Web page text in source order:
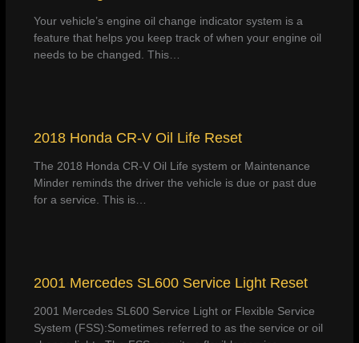
Your vehicle’s engine oil change indicator system is a
feature that helps you keep track of when your engine oil
needs to be changed. This…
2018 Honda CR-V Oil Life Reset
The 2018 Honda CR-V Oil Life system or Maintenance
Minder reminds the driver the vehicle is due or past due
for a service. This is…
2001 Mercedes SL600 Service Light Reset
2001 Mercedes SL600 Service Light or Flexible Service
System (FSS):Sometimes referred to as the service or oil